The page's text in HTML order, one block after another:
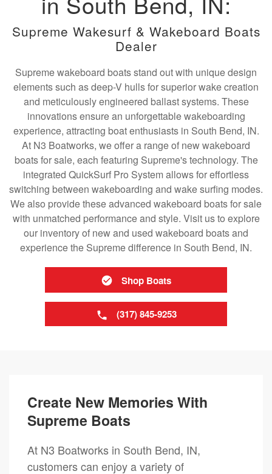
Supreme Wakesurf & Wakeboard Boats
Dealer
Supreme wakeboard boats stand out with unique design
elements such as deep-V hulls for superior wake creation
and meticulously engineered ballast systems. These
innovations ensure an unforgettable wakeboarding
experience, attracting boat enthusiasts in South Bend, IN.
At N3 Boatworks, we offer a range of new wakeboard
boats for sale, each featuring Supreme's technology. The
integrated QuickSurf Pro System allows for effortless
switching between wakeboarding and wake surfing modes.
We also provide these advanced wakeboard boats for sale
with unmatched performance and style. Visit us to explore
our inventory of new and used wakeboard boats and
experience the Supreme difference in South Bend, IN.
Shop Boats
(317) 845-9253
Create New Memories With
Supreme Boats
At N3 Boatworks in South Bend, IN,
customers can enjoy a variety of